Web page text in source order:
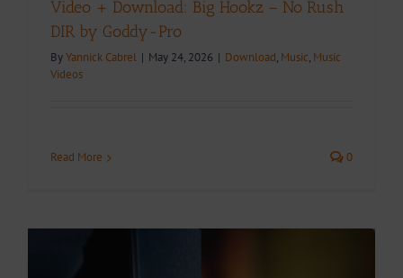
Video + Download: Big Hookz – No Rush
DIR by Goddy-Pro
ByYannick Cabrel | May 24, 2026 | Download, Music, Music
Videos
Read More 0